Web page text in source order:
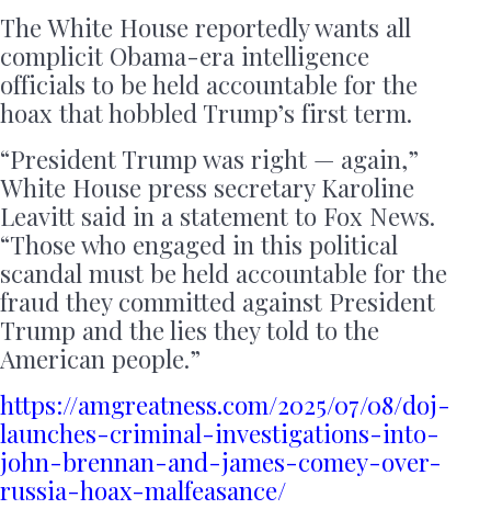
The White House reportedly wants all
complicit Obama-era intelligence
officials to be held accountable for the
hoax that hobbled Trump’s first term.
“President Trump was right — again,”
White House press secretary Karoline
Leavitt said in a statement to Fox News.
“Those who engaged in this political
scandal must be held accountable for the
fraud they committed against President
Trump and the lies they told to the
American people.”
https://amgreatness.com/2025/07/08/doj-
launches-criminal-investigations-into-
john-brennan-and-james-comey-over-
russia-hoax-malfeasance/